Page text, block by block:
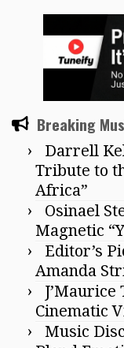
Breaking
Darrell
Tribute to
Africa”
Osinael
Magnetic
Editor’s
Amanda
J’Maurice
Cinematic
Music